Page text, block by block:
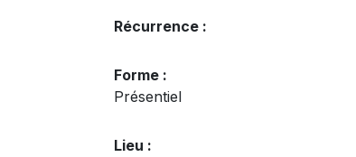
Récurrence :
Forme :
Présentiel
Lieu :